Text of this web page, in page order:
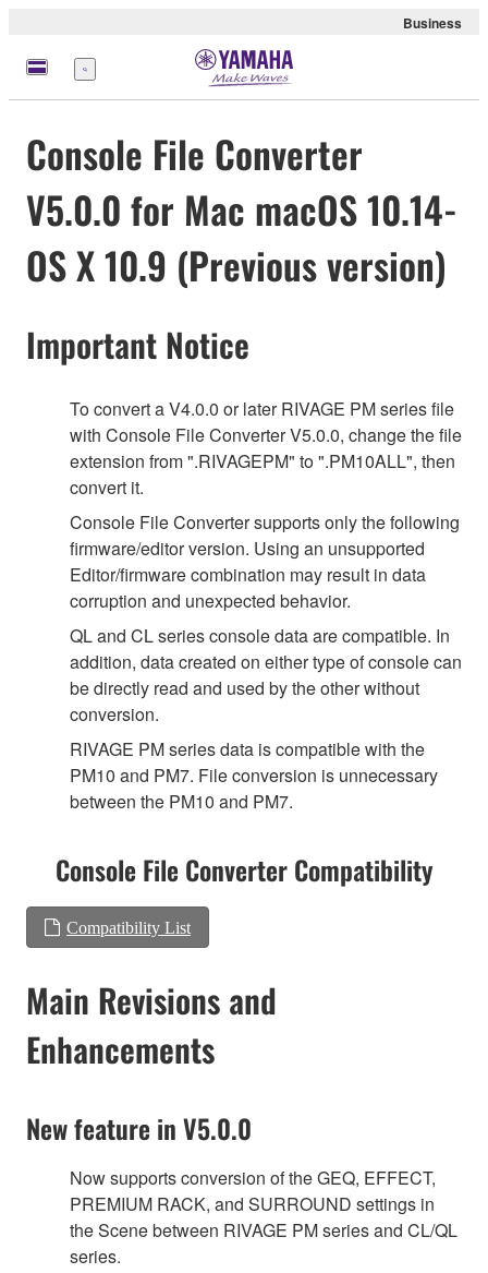
Business
Nabídka
Console File Converter
V5.0.0 for Mac macOS 10.14-
OS X 10.9 (Previous version)
Important Notice
To convert a V4.0.0 or later RIVAGE PM series file
with Console File Converter V5.0.0, change the file
extension from ".RIVAGEPM" to ".PM10ALL", then
convert it.
Console File Converter supports only the following
firmware/editor version. Using an unsupported
Editor/firmware combination may result in data
corruption and unexpected behavior.
QL and CL series console data are compatible. In
addition, data created on either type of console can
be directly read and used by the other without
conversion.
RIVAGE PM series data is compatible with the
PM10 and PM7. File conversion is unnecessary
between the PM10 and PM7.
Console File Converter Compatibility
Compatibility List
Main Revisions and
Enhancements
New feature in V5.0.0
Now supports conversion of the GEQ, EFFECT,
PREMIUM RACK, and SURROUND settings in
the Scene between RIVAGE PM series and CL/QL
series.